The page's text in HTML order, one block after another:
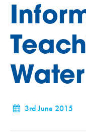
Water
3rd June 2015